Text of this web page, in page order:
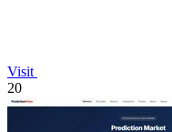
Visit
20